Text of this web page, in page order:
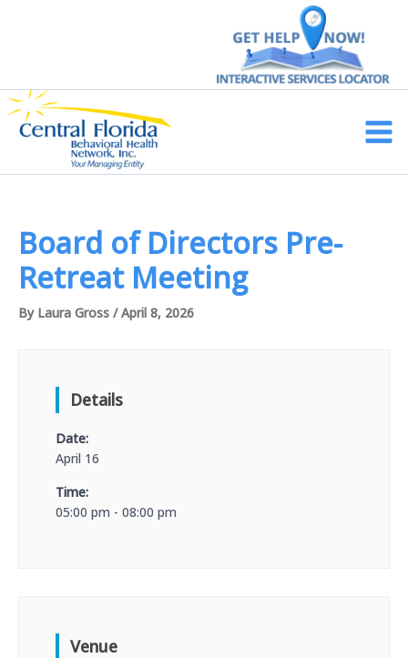
Main
Board of Directors Pre-
Retreat Meeting
By Laura Gross /April 8, 2026
Details
Date:
April 16
Time:
05:00 pm - 08:00 pm
Venue